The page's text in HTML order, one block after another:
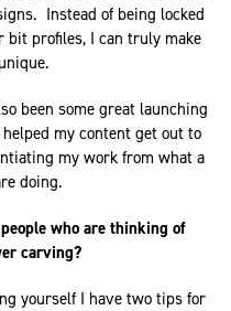
Instead of being locked
profiles, I can truly make
been some great launching
my content get out to
my work from what a
doing.
who are thinking of
carving?
yourself I have two tips for